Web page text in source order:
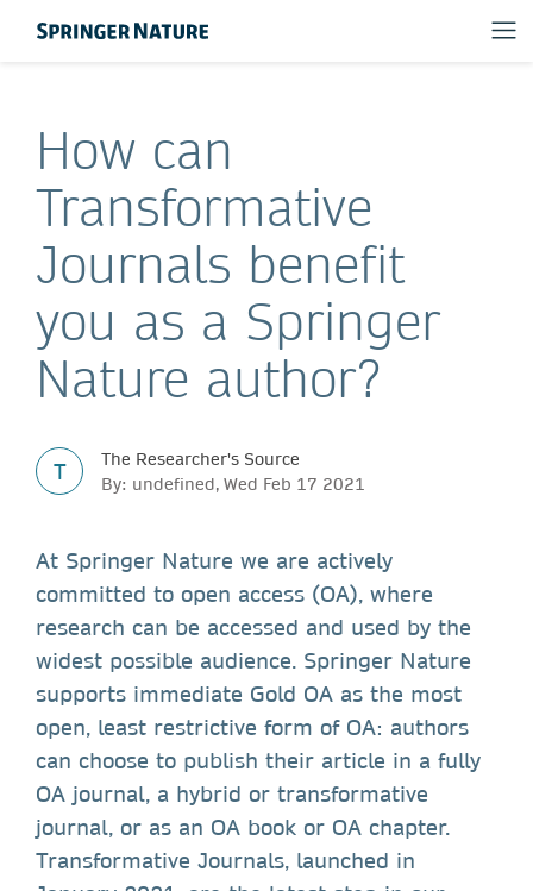
How can
Transformative
Journals benefit
you as a Springer
Nature author?
T
The Researcher's Source
By: undefined, Wed Feb 17 2021
At Springer Nature we are actively
committed to open access (OA), where
research can be accessed and used by the
widest possible audience. Springer Nature
supports immediate Gold OA as the most
open, least restrictive form of OA: authors
can choose to publish their article in a fully
OA journal, a hybrid or transformative
journal, or as an OA book or OA chapter.
Transformative Journals, launched in